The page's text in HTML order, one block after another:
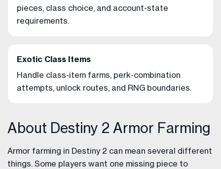
pieces, class choice, and account-state
requirements.
Exotic Class Items
Handle class-item farms, perk-combination
attempts, unlock routes, and RNG boundaries.
About Destiny 2 Armor Farming
Armor farming in Destiny 2 can mean several different
things. Some players want one missing piece to